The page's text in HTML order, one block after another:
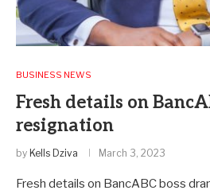
BUSINESS NEWS
Fresh details on
resignation
by Kells Dziva March 3, 2023
Fresh details on BancABC boss